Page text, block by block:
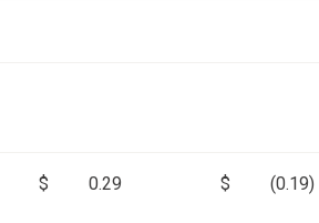
$ 0.29 $ (0.19)